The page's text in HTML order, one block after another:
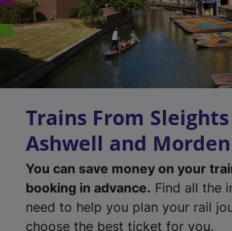
Trains From
Ashwell and Morden
You can save money on your
booking in advance. Find all the
need to help you plan your rail
choose the best ticket for you.